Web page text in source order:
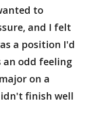
to
and I felt
a position I'd
an odd feeling
on a
finish well